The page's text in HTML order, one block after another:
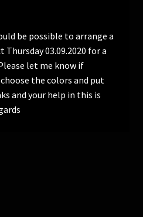
be possible to arrange a
03.09.2020 for a
let me know if
the colors and put
and your help in this is